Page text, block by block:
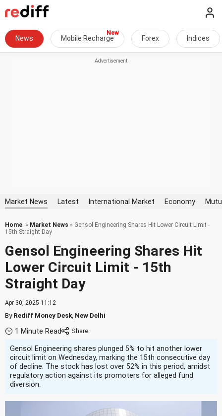
News Mobile Recharge Forex Indices
Market News Latest International Market Economy
Home » Market News » Gensol Engineering Shares Hit Lower Circuit Limit -
15th Straight Day
Gensol Engineering Shares Hit
Lower Circuit Limit - 15th
Straight Day
Apr 30, 2025 11:12
ByRediff Money Desk New Delhi
1 Minute Read
Gensol Engineering shares plunged 5% to hit another lower
circuit limit on Wednesday, marking the 15th consecutive day
of decline. The stock has lost over 52% in this period, amidst
regulatory action against its promoters for alleged fund
diversion.